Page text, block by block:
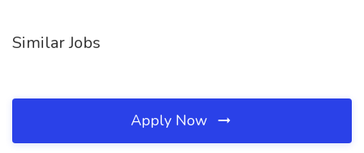
Similar Jobs
Apply Now